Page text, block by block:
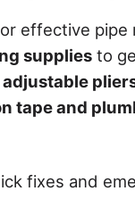
effective pipe
supplies to
adjustable
tape and
fixes and